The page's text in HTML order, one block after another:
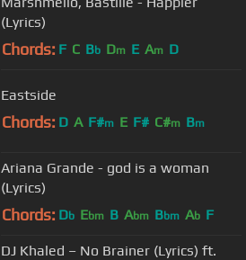
(Lyrics)
Chords: F C Bb Dm E Am D
Eastside
Chords: D A F#m E F# C#m Bm
Ariana Grande - god is a woman
(Lyrics)
Chords: Db Ebm B Abm Bbm Ab F
DJ Khaled – No Brainer (Lyrics) ft.